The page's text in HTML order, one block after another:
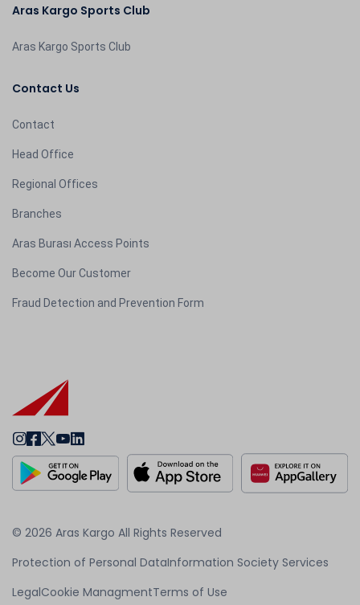
Aras Kargo Sports Club
Aras Kargo Sports Club
Contact Us
Contact
Head Office
Regional Offices
Branches
Aras Burası Access Points
Become Our Customer
Fraud Detection and Prevention Form
© 2026 Aras Kargo All Rights Reserved
Protection of Personal DataInformation Society Services
LegalCookie ManagmentTerms of Use